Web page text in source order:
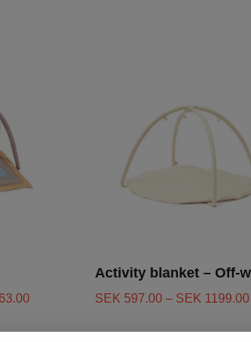
Activity blanket – Off-
SEK 597.00 – SEK 1199.00